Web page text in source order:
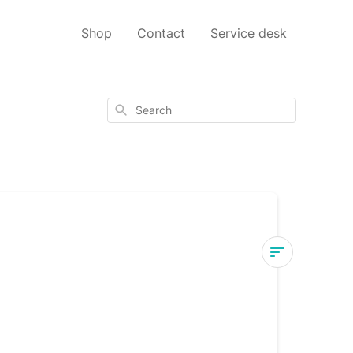
Shop Contact Service desk
Search